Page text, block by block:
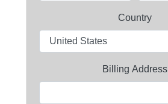
Country
Billing Address